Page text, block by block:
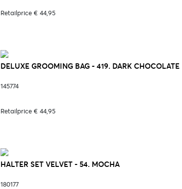
Retailprice € 44,95
DELUXE GROOMING BAG - 419. DARK CHOCOLATE
145774
Retailprice € 44,95
HALTER SET VELVET - 54. MOCHA
180177